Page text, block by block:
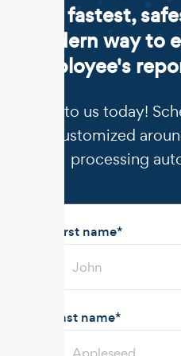
The fastest,
modern way to
employee's
Talk to us today!
customized
processing
First name*
Last name*